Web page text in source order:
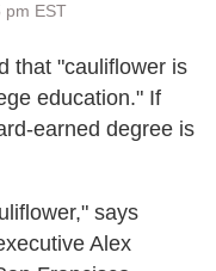
pm EST
that "cauliflower is
education." If
earned degree is
says
Alex